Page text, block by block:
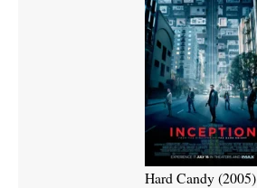
Hard Candy (2005)